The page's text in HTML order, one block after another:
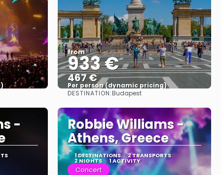
from
933 €
467 €
Per person (dynamic pricing)
See more
DESTINATION:Budapest
- Robbie Williams -
Athens, Greece
1 DESTINATIONS 2 TRANSPORTS
2 NIGHTS 1 ACTIVITY
Concert